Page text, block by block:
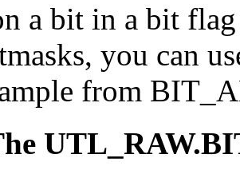
a bit in a bit
you can
from
UTL_RAW.